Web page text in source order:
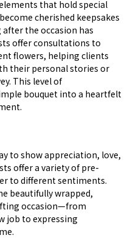
that hold special
cherished keepsakes
the occasion has
offer consultations to
flowers, helping clients
their personal stories or
This level of
bouquet into a heartfelt
to show appreciation, love,
offer a variety of pre-
to different sentiments.
beautifully wrapped,
occasion—from
job to expressing